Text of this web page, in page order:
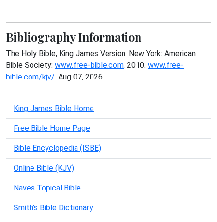
Bibliography Information
The Holy Bible, King James Version. New York: American
Bible Society: www.free-bible.com, 2010. www.free-
bible.com/kjv/. Aug 07, 2026.
King James Bible Home
Free Bible Home Page
Bible Encyclopedia (ISBE)
Online Bible (KJV)
Naves Topical Bible
Smith's Bible Dictionary